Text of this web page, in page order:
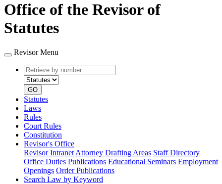
Office of the Revisor of
Statutes
Revisor Menu
Retrieve
by
number
type
GO
Statutes
Laws
Rules
Court Rules
Constitution
Revisor's Office
Revisor Intranet Attorney Drafting Areas Staff Directory
Office Duties Publications Educational Seminars Employment
Openings Order Publications
Search Law by Keyword